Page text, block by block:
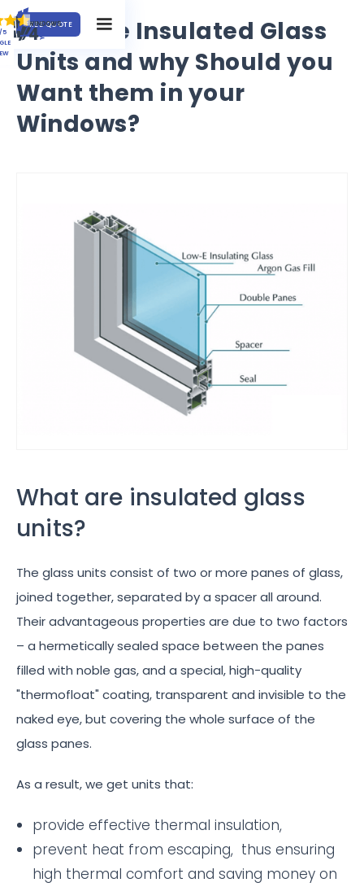
5
FREE QUOTE
What are Insulated Glass
Units and why Should you
Want them in your
Windows?
What are insulated glass
units?
The glass units consist of two or more panes of glass,
joined together, separated by a spacer all around.
Their advantageous properties are due to two factors
– a hermetically sealed space between the panes
filled with noble gas, and a special, high-quality
"thermofloat" coating, transparent and invisible to the
naked eye, but covering the whole surface of the
glass panes.
As a result, we get units that:
provide effective thermal insulation,
prevent heat from escaping, thus ensuring
high thermal comfort and saving money on